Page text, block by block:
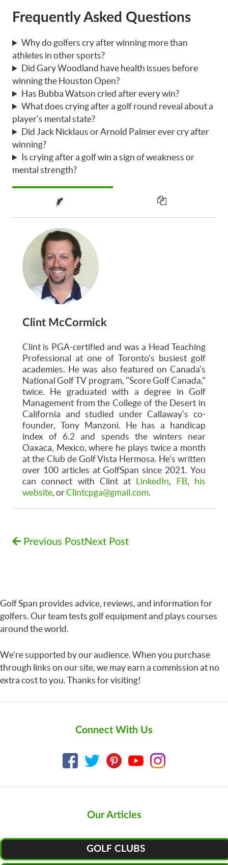
Frequently Asked Questions
Why do golfers cry after winning more than
athletes in other sports?
Did Gary Woodland have health issues before
winning the Houston Open?
Has Bubba Watson cried after every win?
What does crying after a golf round reveal about a
player’s mental state?
Did Jack Nicklaus or Arnold Palmer ever cry after
winning?
Is crying after a golf win a sign of weakness or
mental strength?
Clint McCormick
Clint is PGA-certified and was a Head Teaching
Professional at one of Toronto's busiest golf
academies. He was also featured on Canada's
National Golf TV program, "Score Golf Canada,"
twice. He graduated with a degree in Golf
Management from the College of the Desert in
California and studied under Callaway's co-
founder, Tony Manzoni. He has a handicap
index of 6.2 and spends the winters near
Oaxaca, Mexico, where he plays twice a month
at the Club de Golf Vista Hermosa. He's written
over 100 articles at GolfSpan since 2021. You
can connect with Clint at LinkedIn, FB, his
website, orClintcpga@gmail.com.
Previous PostNext Post
Golf Span provides advice, reviews, and information for
golfers. Our team tests golf equipment and plays courses
around the world.
We’re supported by our audience. When you purchase
through links on our site, we may earn a commission at no
extra cost to you. Thanks for visiting!
Connect With Us
Our Articles
GOLF CLUBS